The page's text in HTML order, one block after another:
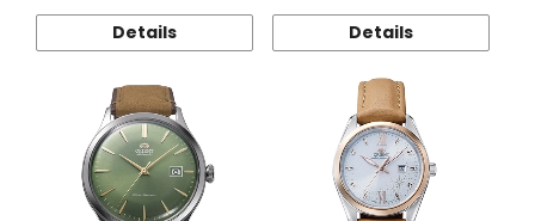
Details Details